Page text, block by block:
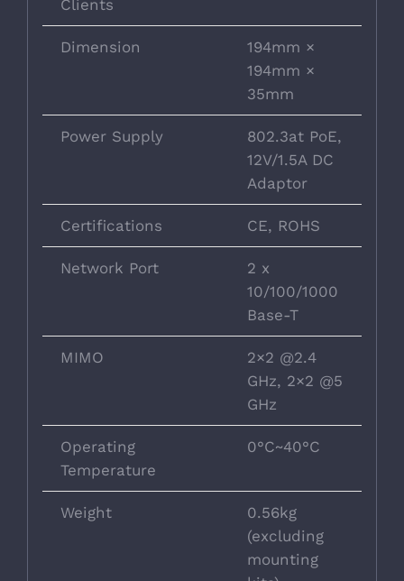
Clients
Dimension
194mm ×
194mm ×
35mm
Power Supply
802.3at PoE,
12V/1.5A DC
Adaptor
Certifications CE, ROHS
Network Port
2 x
10/100/1000
Base-T
MIMO
2×2 @2.4
GHz, 2×2 @5
GHz
Operating
Temperature
0°C~40°C
Weight
0.56kg
(excluding
mounting